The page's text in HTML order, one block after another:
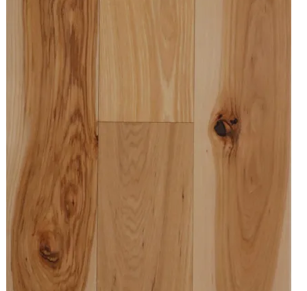
Request a Quote
waterproof laminate
Waterproof LVT